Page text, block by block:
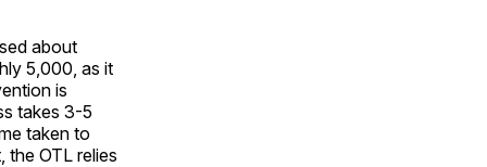
about
5,000, as it
is
takes 3-5
taken to
the OTL relies